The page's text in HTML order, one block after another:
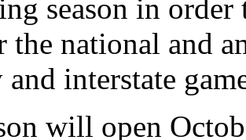
season in
the national and
interstate
will open